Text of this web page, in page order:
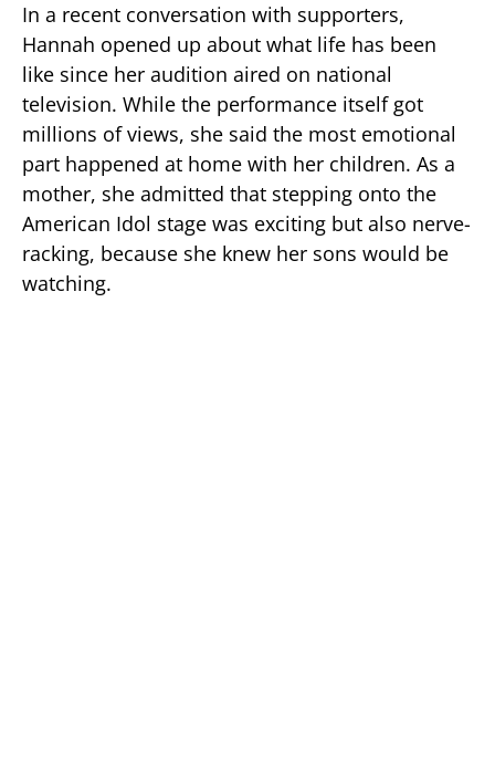
In a recent conversation with supporters,
Hannah opened up about what life has been
like since her audition aired on national
television. While the performance itself got
millions of views, she said the most emotional
part happened at home with her children. As a
mother, she admitted that stepping onto the
American Idol stage was exciting but also nerve-
racking, because she knew her sons would be
watching.